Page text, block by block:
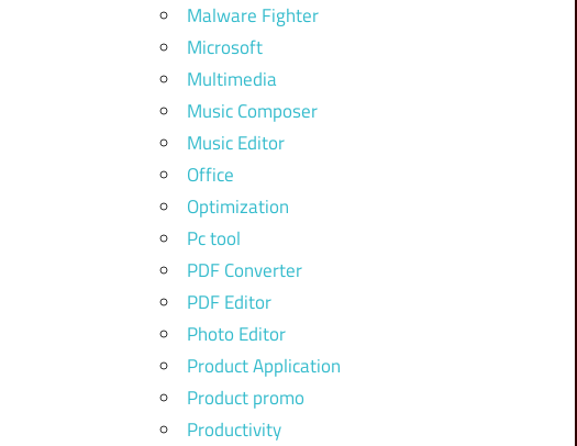
Malware Fighter
Microsoft
Multimedia
Music Composer
Music Editor
Office
Optimization
Pc tool
PDF Converter
PDF Editor
Photo Editor
Product Application
Product promo
Productivity